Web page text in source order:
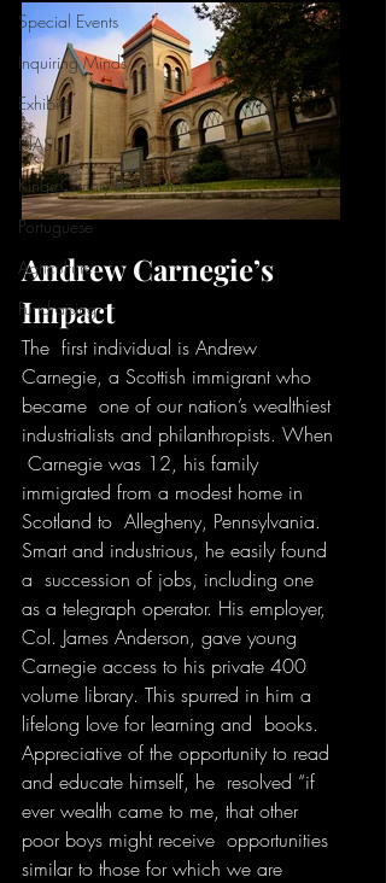
Special Events
Inquiring Minds
Exhibits
NASL
Kings County Black History
Portuguese
Agriculture
Fundraising
Andrew Carnegie’s
Impact
The  first individual is Andrew
Carnegie, a Scottish immigrant who
became  one of our nation’s wealthiest
industrialists and philanthropists. When
Carnegie was 12, his family
immigrated from a modest home in
Scotland to  Allegheny, Pennsylvania.
Smart and industrious, he easily found
a  succession of jobs, including one
as a telegraph operator. His employer,
Col. James Anderson, gave young
Carnegie access to his private 400
volume library. This spurred in him a
lifelong love for learning and  books.
Appreciative of the opportunity to read
and educate himself, he  resolved “if
ever wealth came to me, that other
poor boys might receive  opportunities
similar to those for which we are